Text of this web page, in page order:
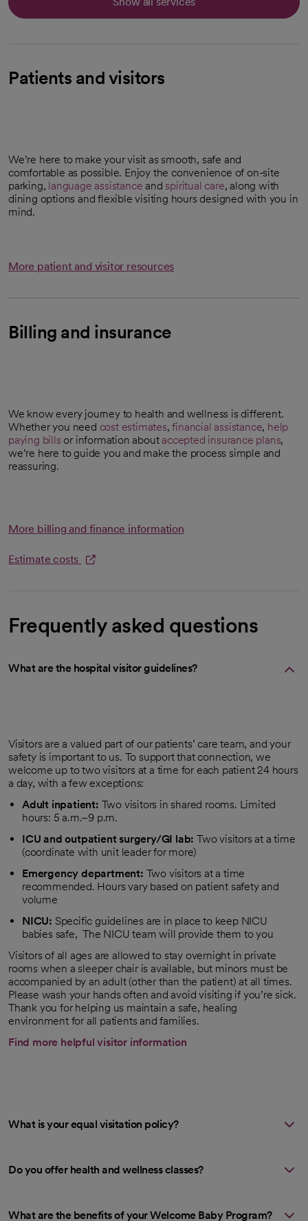
Patients and visitors
We’re here to make your visit as smooth, safe and
comfortable as possible. Enjoy the convenience of on-site
parking, language assistance and spiritual care, along with
dining options and flexible visiting hours designed with you in
mind.
More patient and visitor resources
Billing and insurance
We know every journey to health and wellness is different.
Whether you need cost estimates
opens in a new tab
,financial assistance, help
paying bills or information about accepted insurance plans,
we’re here to guide you and make the process simple and
reassuring.
More billing and finance information
Estimate costs
Frequently asked questions
What are the hospital visitor guidelines?
Visitors are a valued part of our patients’ care team, and your
safety is important to us. To support that connection, we
welcome up to two visitors at a time for each patient 24 hours
a day, with a few exceptions:
Adult inpatient: Two visitors in shared rooms. Limited
hours: 5 a.m.–9 p.m.
ICU and outpatient surgery/GI lab: Two visitors at a time
(coordinate with unit leader for more)
Emergency department: Two visitors at a time
recommended. Hours vary based on patient safety and
volume
NICU: Specific guidelines are in place to keep NICU
babies safe, The NICU team will provide them to you
Visitors of all ages are allowed to stay overnight in private
rooms when a sleeper chair is available, but minors must be
accompanied by an adult (other than the patient) at all times.
Please wash your hands often and avoid visiting if you’re sick.
Thank you for helping us maintain a safe, healing
environment for all patients and families.
Find more helpful visitor information
What is your equal visitation policy?
Do you offer health and wellness classes?
What are the benefits of your Welcome Baby Program?